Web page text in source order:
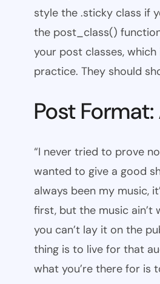
style the .sticky class if
the post_class()
your post classes, which
practice. They should
Post
“I never tried to prove
wanted to give a good
always been my music,
first, but the music ain’t
you can’t lay it on the
thing is to live for that
what you’re there for is